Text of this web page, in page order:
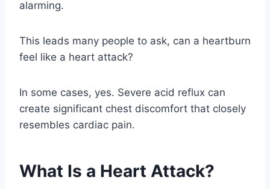
alarming.
This leads many people to ask, can a heartburn
feel like a heart attack?
In some cases, yes. Severe acid reflux can
create significant chest discomfort that closely
resembles cardiac pain.
What Is a Heart Attack?